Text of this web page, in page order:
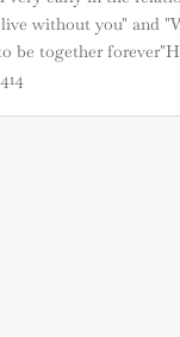
without you" and
be together